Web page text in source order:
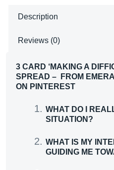
Spread
Description
Reviews (0)
3 CARD ‘MAKING A
SPREAD – FROM
ON PINTEREST
WHAT DO I
SITUATION?
WHAT IS MY
GUIDING ME